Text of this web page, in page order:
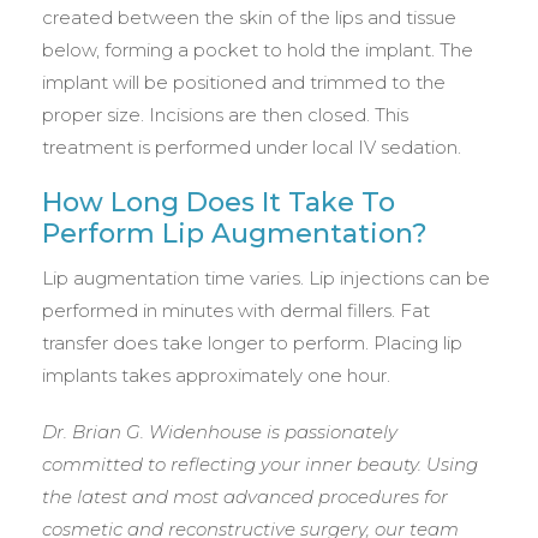
created between the skin of the lips and tissue
below, forming a pocket to hold the implant. The
implant will be positioned and trimmed to the
proper size. Incisions are then closed. This
treatment is performed under local IV sedation.
How Long Does It Take To
Perform Lip Augmentation?
Lip augmentation time varies. Lip injections can be
performed in minutes with dermal fillers. Fat
transfer does take longer to perform. Placing lip
implants takes approximately one hour.
Dr. Brian G. Widenhouse is passionately
committed to reflecting your inner beauty. Using
the latest and most advanced procedures for
cosmetic and reconstructive surgery, our team